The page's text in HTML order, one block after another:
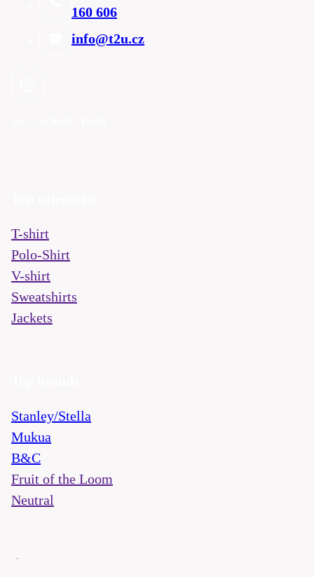
160 606
info@t2u.cz
T-shirt
Polo-Shirt
V-shirt
Sweatshirts
Jackets
Stanley/Stella
Mukua
B&C
Fruit of the Loom
Neutral